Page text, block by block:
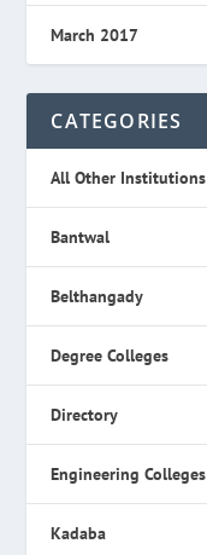
March 2017
CATEGORIES
All Other Institutions
Bantwal
Belthangady
Degree Colleges
Directory
Engineering Colleges
Kadaba